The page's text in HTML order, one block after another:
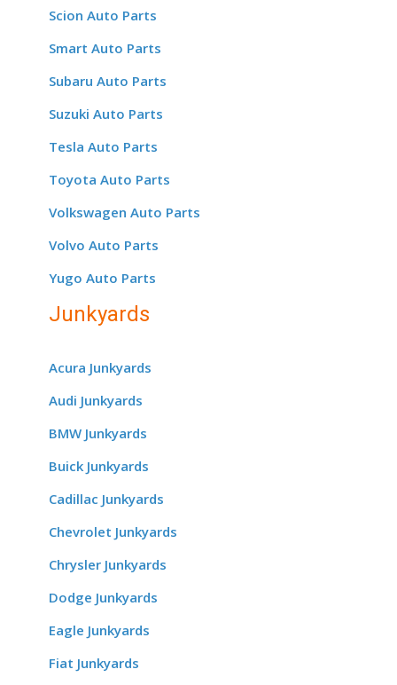
Scion Auto Parts
Smart Auto Parts
Subaru Auto Parts
Suzuki Auto Parts
Tesla Auto Parts
Toyota Auto Parts
Volkswagen Auto Parts
Volvo Auto Parts
Yugo Auto Parts
Junkyards
Acura Junkyards
Audi Junkyards
BMW Junkyards
Buick Junkyards
Cadillac Junkyards
Chevrolet Junkyards
Chrysler Junkyards
Dodge Junkyards
Eagle Junkyards
Fiat Junkyards